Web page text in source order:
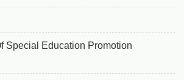
Special Education Promotion